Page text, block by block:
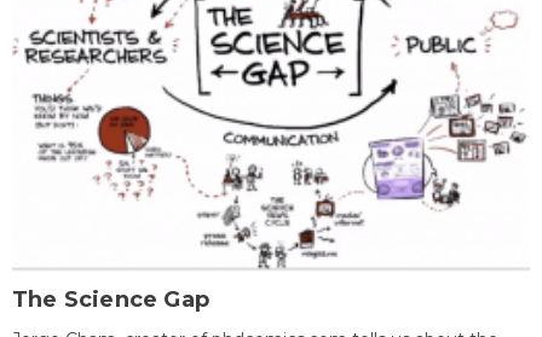
The Science Gap